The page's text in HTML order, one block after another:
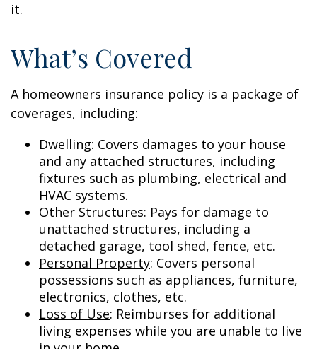
it.
What’s Covered
A homeowners insurance policy is a package of
coverages, including:
Dwelling: Covers damages to your house
and any attached structures, including
fixtures such as plumbing, electrical and
HVAC systems.
Other Structures: Pays for damage to
unattached structures, including a
detached garage, tool shed, fence, etc.
Personal Property: Covers personal
possessions such as appliances, furniture,
electronics, clothes, etc.
Loss of Use: Reimburses for additional
living expenses while you are unable to live